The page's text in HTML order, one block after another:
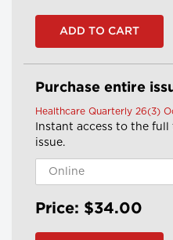
Purchase entire
Healthcare Quarterly 26(3)
Instant access to the
issue.
Price: $34.00